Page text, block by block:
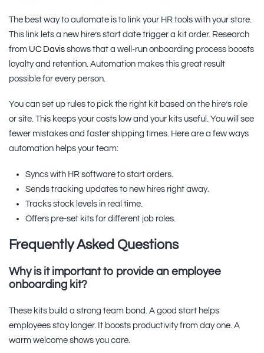
The best way to automate is to link your HR tools with your store.
This link lets a new hire’s start date trigger a kit order. Research
from UC Davis shows that a well-run onboarding process boosts
loyalty and retention. Automation makes this great result
possible for every person.
You can set up rules to pick the right kit based on the hire’s role
or site. This keeps your costs low and your kits useful. You will see
fewer mistakes and faster shipping times. Here are a few ways
automation helps your team:
Syncs with HR software to start orders.
Sends tracking updates to new hires right away.
Tracks stock levels in real time.
Offers pre-set kits for different job roles.
Frequently Asked Questions
Why is it important to provide an employee
onboarding kit?
These kits build a strong team bond. A good start helps
employees stay longer. It boosts productivity from day one. A
warm welcome shows you care.